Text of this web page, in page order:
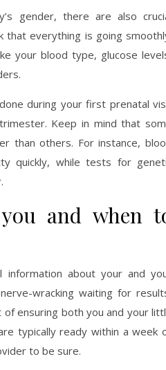
gender, there are also
that everything is going
your blood type, glucose
during your first prenatal
Keep in mind that
than others. For instance,
quickly, while tests for
and when
information about your and
wracking waiting for
of ensuring both you and your
typically ready within a week
to be sure.